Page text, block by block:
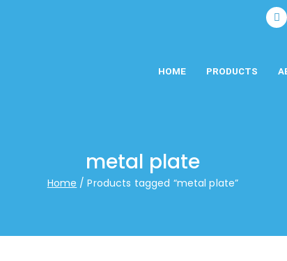
HOME PRODUCTS
metal plate
Home Products tagged “metal plate”